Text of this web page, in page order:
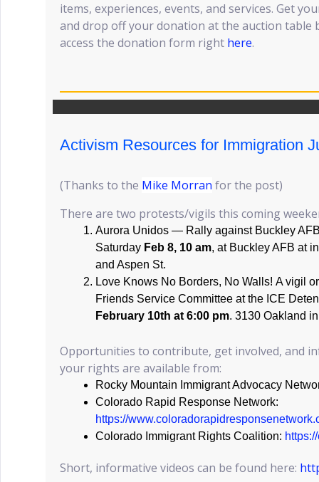
items, experiences, events, and services. Get
and drop off your donation at the auction table
access the donation form right here.
Activism Resources for Immigration
(Thanks to the Mike Morran for the post)
There are two protests/vigils this coming
Aurora Unidos — Rally against Buckley
Saturday Feb 8, 10 am, at Buckley AFB at
and Aspen St.
Love Knows No Borders, No Walls! A vigil
Friends Service Committee at the ICE
February 10th at 6:00 pm. 3130 Oakland
Opportunities to contribute, get involved, and
your rights are available from:
Rocky Mountain Immigrant Advocacy
Colorado Rapid Response Network:
https://
Colorado Immigrant Rights Coalition:
Short, informative videos can be found here: